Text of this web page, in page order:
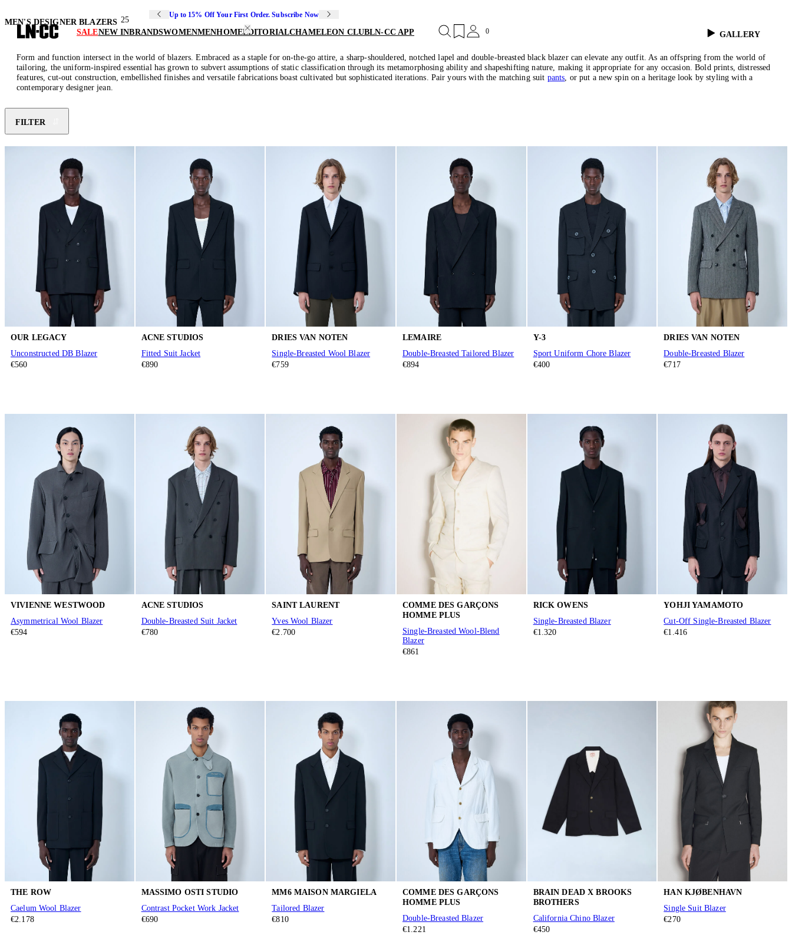
Up to 15% Off Your First Order. Subscribe Now
SALENEW INBRANDSWOMENMENHOMEEDITORIALCHAMELEON CLUBLN-CC APP 0
MEN'S DESIGNER BLAZERS 25
GALLERY
Form and function intersect in the world of blazers. Embraced as a staple for on-the-go attire, a sharp-shouldered, notched lapel and double-breasted black blazer can elevate any outfit. As an offspring from the world of
tailoring, the uniform-inspired essential has grown to subvert assumptions of static classification through its metamorphosing ability and shapeshifting nature, making it appropriate for any occasion. Bold prints, distressed
features, cut-out construction, embellished finishes and versatile fabrications boast cultivated but sophisticated iterations. Pair yours with the matching suit pants, or put a new spin on a heritage look by styling with a
contemporary designer jean.
FILTER
OUR LEGACY
Unconstructed DB Blazer
€560
ACNE STUDIOS
Fitted Suit Jacket
€890
DRIES VAN NOTEN
Single-Breasted Wool Blazer
€759
LEMAIRE
Double-Breasted Tailored Blazer
€894
Y-3
Sport Uniform Chore Blazer
€400
DRIES VAN NOTEN
Double-Breasted Blazer
€717
VIVIENNE WESTWOOD
Asymmetrical Wool Blazer
€594
ACNE STUDIOS
Double-Breasted Suit Jacket
€780
SAINT LAURENT
Yves Wool Blazer
€2.700
COMME DES GARÇONS
HOMME PLUS
Single-Breasted Wool-Blend
Blazer
€861
RICK OWENS
Single-Breasted Blazer
€1.320
YOHJI YAMAMOTO
Cut-Off Single-Breasted Blazer
€1.416
THE ROW
Caelum Wool Blazer
€2.178
MASSIMO OSTI STUDIO
Contrast Pocket Work Jacket
€690
MM6 MAISON MARGIELA
Tailored Blazer
€810
COMME DES GARÇONS
HOMME PLUS
Double-Breasted Blazer
€1.221
BRAIN DEAD X BROOKS
BROTHERS
California Chino Blazer
€450
HAN KJØBENHAVN
Single Suit Blazer
€270